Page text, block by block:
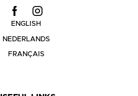
ENGLISH
NEDERLANDS
FRANÇAIS